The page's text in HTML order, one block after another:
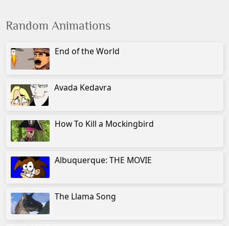
Random Animations
End of the World
Avada Kedavra
How To Kill a Mockingbird
Albuquerque: THE MOVIE
The Llama Song